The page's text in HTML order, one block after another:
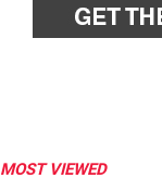
MOST VIEWED